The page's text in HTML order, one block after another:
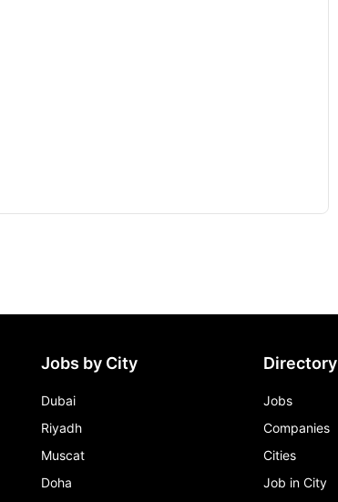
Jobs by City
Dubai
Riyadh
Muscat
Doha
Directory
Jobs
Companies
Cities
Job in City